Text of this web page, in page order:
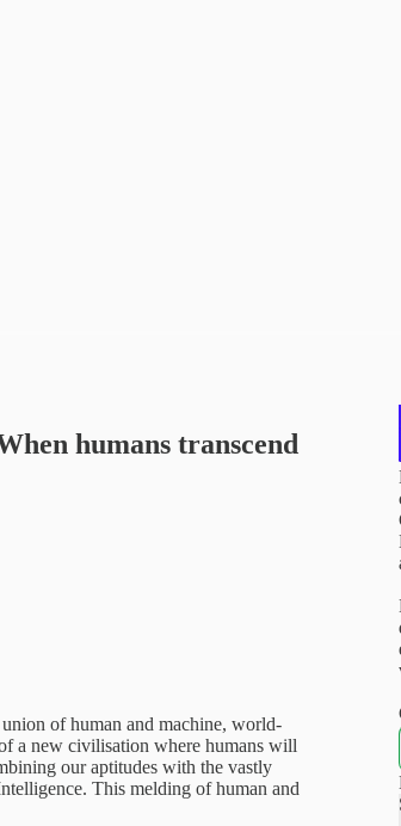
humans transcend
of human and machine, world-
a new civilisation where humans will
our aptitudes with the vastly
This melding of human and